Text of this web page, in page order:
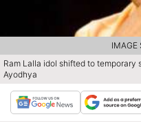
Ram Lalla idol shifted to
Ayodhya
IMAGE